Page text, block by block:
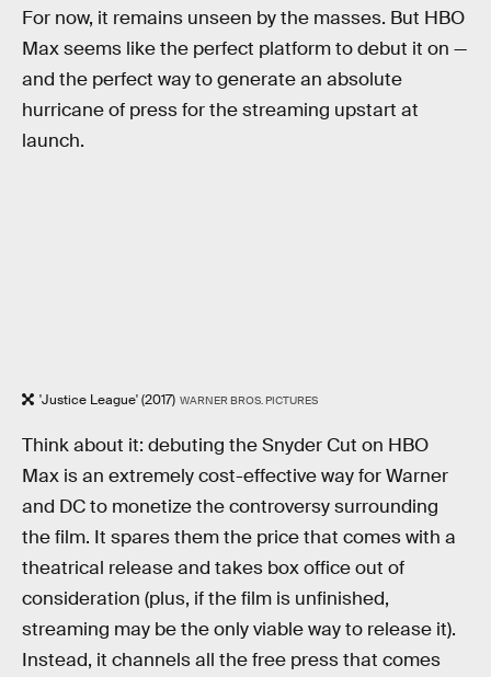
For now, it remains unseen by the masses. But HBO
Max seems like the perfect platform to debut it on —
and the perfect way to generate an absolute
hurricane of press for the streaming upstart at
launch.
'Justice League' (2017) WARNER BROS. PICTURES
Think about it: debuting the Snyder Cut on HBO
Max is an extremely cost-effective way for Warner
and DC to monetize the controversy surrounding
the film. It spares them the price that comes with a
theatrical release and takes box office out of
consideration (plus, if the film is unfinished,
streaming may be the only viable way to release it).
Instead, it channels all the free press that comes